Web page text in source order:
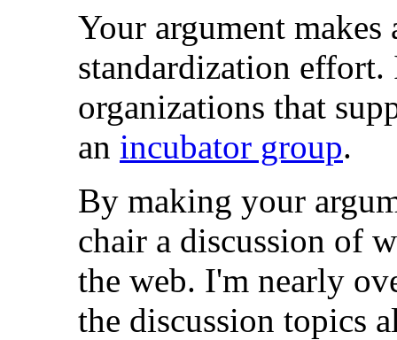
Your argument makes
standardization
organizations that
an incubator group.
By making your
chair a discussion of
the web. I'm nearly
the discussion topics